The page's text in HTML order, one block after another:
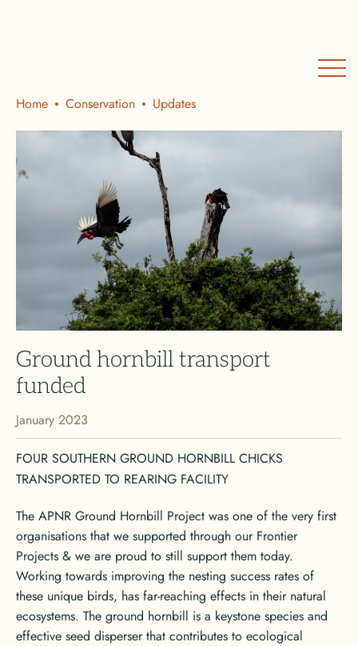
Home Conservation Updates
Ground hornbill transport
funded
January 2023
FOUR SOUTHERN GROUND HORNBILL CHICKS
TRANSPORTED TO REARING FACILITY
The APNR Ground Hornbill Project was one of the very first
organisations that we supported through our Frontier
Projects & we are proud to still support them today.
Working towards improving the nesting success rates of
these unique birds, has far-reaching effects in their natural
ecosystems. The ground hornbill is a keystone species and
effective seed disperser that contributes to ecological